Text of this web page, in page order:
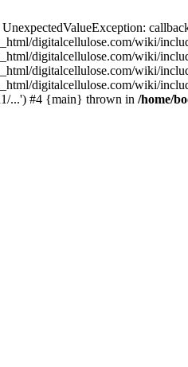
digitalcellulose.com/wiki/
digitalcellulose.com/wiki/
digitalcellulose.com/wiki/
digitalcellulose.com/wiki/
...') #4 {main} thrown in /home/